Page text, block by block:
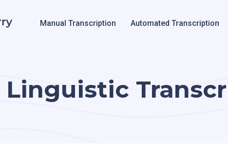
Manual Transcription Automated Transcription
Linguistic